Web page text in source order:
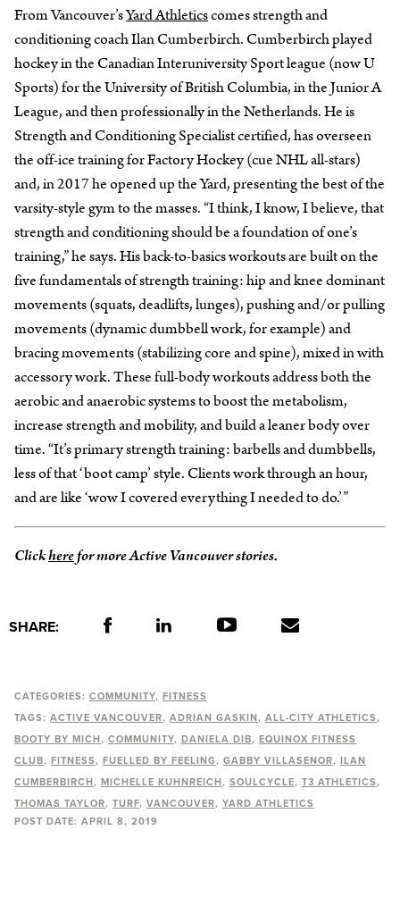
From Vancouver’sYard Athleticscomes strength and
conditioning coach Ilan Cumberbirch. Cumberbirch played
hockey in the Canadian Interuniversity Sport league (now U
Sports) for the University of British Columbia, in the Junior A
League, and then professionally in the Netherlands. He is
Strength and Conditioning Specialist certified, has overseen
the off-ice training for Factory Hockey (cue NHL all-stars)
and, in 2017 he opened up the Yard, presenting the best of the
varsity-style gym to the masses. “I think, I know, I believe, that
strength and conditioning should be a foundation of one’s
training,” he says. His back-to-basics workouts are built on the
five fundamentals of strength training: hip and knee dominant
movements (squats, deadlifts, lunges), pushing and/or pulling
movements (dynamic dumbbell work, for example) and
bracing movements (stabilizing core and spine), mixed in with
accessory work. These full-body workouts address both the
aerobic and anaerobic systems to boost the metabolism,
increase strength and mobility, and build a leaner body over
time. “It’s primary strength training: barbells and dumbbells,
less of that ‘boot camp’ style. Clients work through an hour,
and are like ‘wow I covered everything I needed to do.’”
Clickherefor more Active Vancouver stories.
SHARE:
CATEGORIES: COMMUNITY
FITNESS
TAGS: ACTIVE VANCOUVER ADRIAN GASKIN
ALL-CITY ATHLETICS
BOOTY BY MICH
COMMUNITY DANIELA DIB
EQUINOX FITNESS
CLUB
FITNESS FUELLED BY FEELING GABBY VILLASENOR
ILAN
CUMBERBIRCH
MICHELLE KUHNREICH SOULCYCLE
T3 ATHLETICS
THOMAS TAYLOR
TURF VANCOUVER
YARD ATHLETICS
POST DATE: APRIL 8, 2019